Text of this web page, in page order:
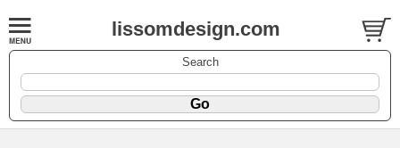
lissomdesign.com
Search